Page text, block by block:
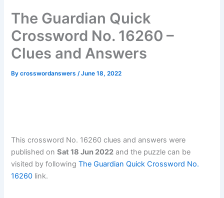
The Guardian Quick
Crossword No. 16260 –
Clues and Answers
Bycrosswordanswers/June 18, 2022
This crossword No. 16260 clues and answers were
published onSat 18 Jun 2022 and the puzzle can be
visited by followingThe Guardian Quick Crossword No.
16260 link.